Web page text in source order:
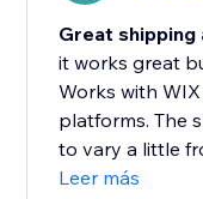
Great shipping
it works great
Works with
platforms. The
to vary a little
Leer más